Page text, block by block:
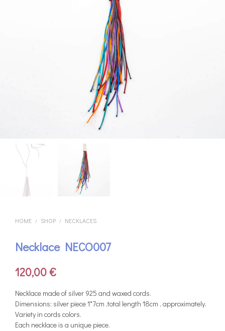
HOME / SHOP / NECKLACES
Necklace NECO007
120,00€
Νecklace made of silver 925 and waxed cords.
Dimensions: silver piece 1*7cm ,total length 18cm , approximately.
Variety in cords colors.
Each necklace is a unique piece.